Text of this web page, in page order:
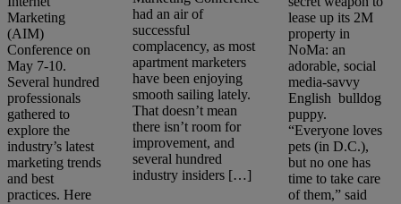
Marketing
(AIM)
Conference on
May 7-10.
Several hundred
professionals
gathered to
explore the
industry’s latest
marketing trends
and best
practices. Here
had an air of
successful
complacency, as most
apartment marketers
have been enjoying
smooth sailing lately.
That doesn’t mean
there isn’t room for
improvement, and
several hundred
industry insiders […]
lease up its 2M
property in
NoMa: an
adorable, social
media-savvy
English bulldog
puppy.
“Everyone loves
pets (in D.C.),
but no one has
time to take care
of them,” said